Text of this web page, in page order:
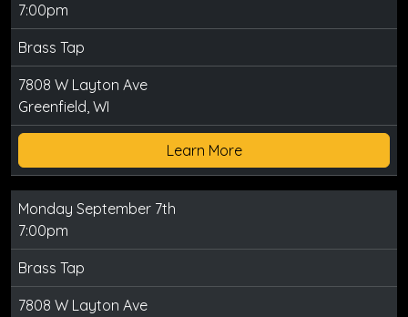
7:00pm
Brass Tap
7808 W Layton Ave
Greenfield, WI
Learn More
Monday September 7th
7:00pm
Brass Tap
7808 W Layton Ave